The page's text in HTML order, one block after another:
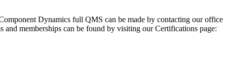
Dynamics full QMS can be made by contacting our office
memberships can be found by visiting our Certifications page: